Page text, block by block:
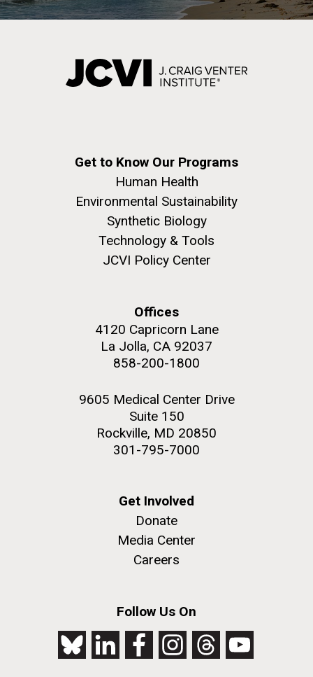
Get to Know Our Programs
Human Health
Environmental Sustainability
Synthetic Biology
Technology & Tools
JCVI Policy Center
Offices
4120 Capricorn Lane
La Jolla, CA 92037
858-200-1800
9605 Medical Center Drive
Suite 150
Rockville, MD 20850
301-795-7000
Get Involved
Donate
Media Center
Careers
Follow Us On